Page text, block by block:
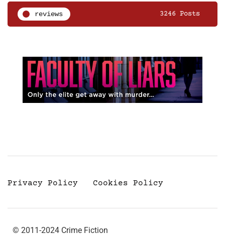
reviews 3246 Posts
Privacy Policy Cookies Policy
© 2011-2024 Crime Fiction